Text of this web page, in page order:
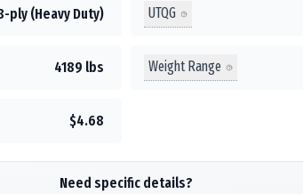
ply (Heavy Duty) UTQG
4189 lbs Weight Range
$4.68
Need specific details?